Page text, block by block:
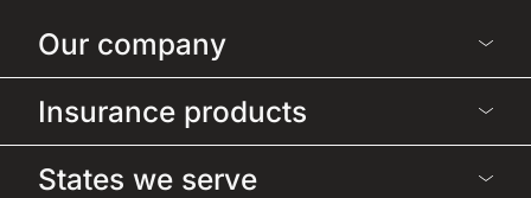
Our company
Insurance products
States we serve